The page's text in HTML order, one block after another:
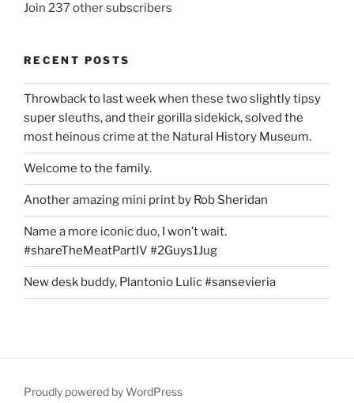
Join 237 other subscribers
RECENT POSTS
Throwback to last week when these two slightly tipsy
super sleuths, and their gorilla sidekick, solved the
most heinous crime at the Natural History Museum.
Welcome to the family.
Another amazing mini print by Rob Sheridan
Name a more iconic duo, I won’t wait.
#shareTheMeatPartIV #2Guys1Jug
New desk buddy, Plantonio Lulic #sansevieria
Proudly powered by WordPress